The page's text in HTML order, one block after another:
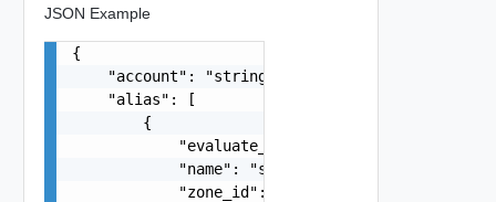
JSON Example
{
    "account": "string",
    "alias": [
        {
            "evaluate_target_health": false,
            "name": "string",
            "zone_id": "string"